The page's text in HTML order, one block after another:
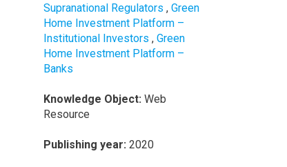
Supranational Regulators , Green
Home Investment Platform –
Institutional Investors , Green
Home Investment Platform –
Banks
Knowledge Object: Web
Resource
Publishing year: 2020